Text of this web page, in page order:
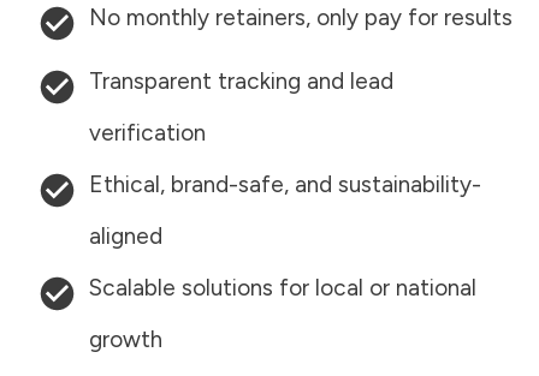
No monthly retainers, only pay for results
Transparent tracking and lead
verification
Ethical, brand-safe, and sustainability-
aligned
Scalable solutions for local or national
growth